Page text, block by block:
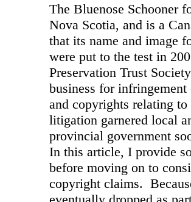
The Bluenose Schooner
Nova Scotia, and is a
that its name and image
were put to the test in
Preservation Trust
business for
and copyrights relating
litigation garnered local
provincial government
In this article, I provide
before moving on to
copyright claims.